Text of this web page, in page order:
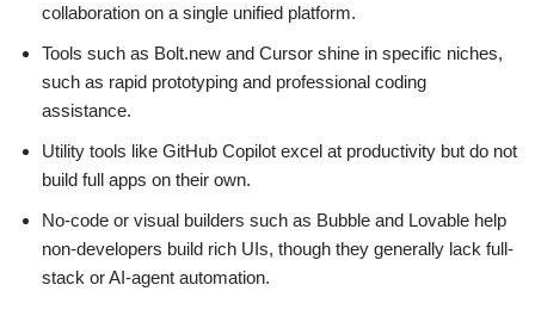
collaboration on a single unified platform.
Tools such as Bolt.new and Cursor shine in specific niches,
such as rapid prototyping and professional coding
assistance.
Utility tools like GitHub Copilot excel at productivity but do not
build full apps on their own.
No‑code or visual builders such as Bubble and Lovable help
non‑developers build rich UIs, though they generally lack full-
stack or AI-agent automation.